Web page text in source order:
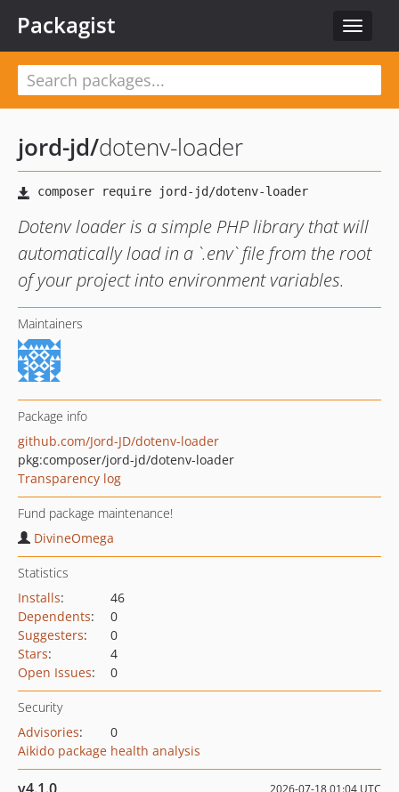
Toggle
Packagist
jord-jd/dotenv-loader
Dotenv loader is a simple PHP library that will
automatically load in a `.env` file from the root
of your project into environment variables.
Maintainers
Package info
github.com/Jord-JD/dotenv-loader
pkg:composer/jord-jd/dotenv-loader
Transparency log
Fund package maintenance!
DivineOmega
Statistics
Installs:
46
Dependents:
0
Suggesters:
0
Stars:
4
Open Issues: 0
Security
Advisories:
0
Aikido package health analysis
2026-07-18 01:04 UTC